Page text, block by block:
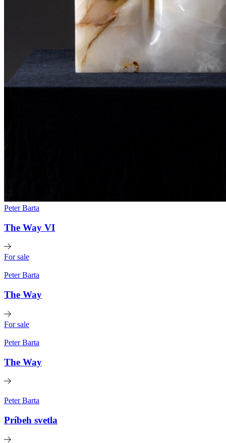
Peter Barta
The Way VI
For sale
Peter Barta
The Way
For sale
Peter Barta
The Way
Peter Barta
Príbeh svetla